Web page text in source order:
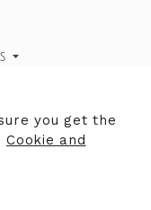
you get the
Cookie and